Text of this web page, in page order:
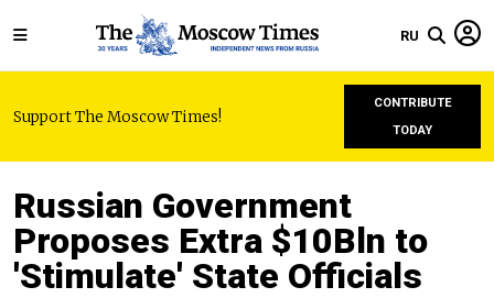
RU
Support The Moscow Times!
CONTRIBUTE
TODAY
Russian Government
Proposes Extra $10Bln to
'Stimulate' State Officials